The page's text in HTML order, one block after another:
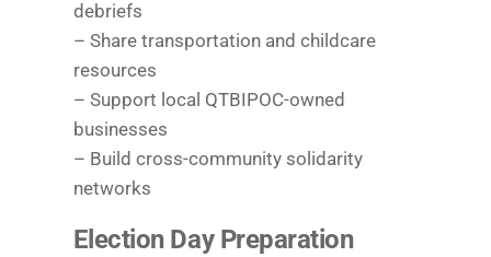
debriefs
– Share transportation and childcare
resources
– Support local QTBIPOC-owned
businesses
– Build cross-community solidarity
networks
Election Day Preparation